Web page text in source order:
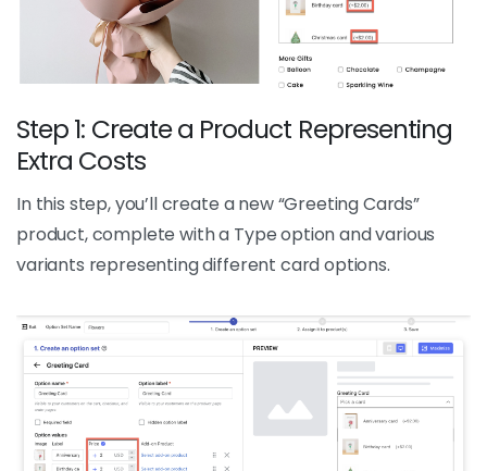
Step 1: Create a Product Representing
Extra Costs
In this step, you’ll create a new “Greeting Cards”
product, complete with a Type option and various
variants representing different card options.